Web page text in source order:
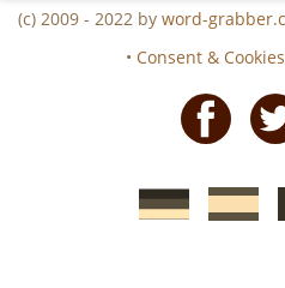
(c) 2009 - 2022 by word-
• Consent & Cookies